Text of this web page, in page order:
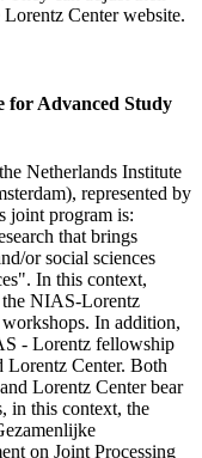
Center website.
for Advanced Study
Netherlands Institute
represented by
joint program is:
that brings
or social sciences
In this context,
the NIAS-Lorentz
In addition,
- Lorentz fellowship
Center. Both
Lorentz Center bear
in this context, the
on Joint Processing